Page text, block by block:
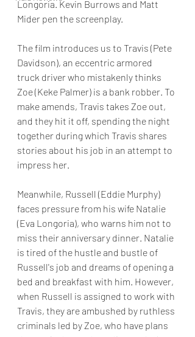
Longoria. Kevin Burrows and Matt
Mider pen the screenplay.
The film introduces us to Travis (Pete
Davidson), an eccentric armored
truck driver who mistakenly thinks
Zoe (Keke Palmer) is a bank robber. To
make amends, Travis takes Zoe out,
and they hit it off, spending the night
together during which Travis shares
stories about his job in an attempt to
impress her.
Meanwhile, Russell (Eddie Murphy)
faces pressure from his wife Natalie
(Eva Longoria), who warns him not to
miss their anniversary dinner. Natalie
is tired of the hustle and bustle of
Russell's job and dreams of opening a
bed and breakfast with him. However,
when Russell is assigned to work with
Travis, they are ambushed by ruthless
criminals led by Zoe, who have plans